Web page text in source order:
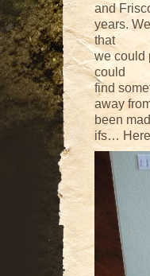
and
years.
that
we could
could
find
away
been
ifs…